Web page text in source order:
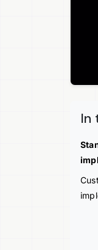
In